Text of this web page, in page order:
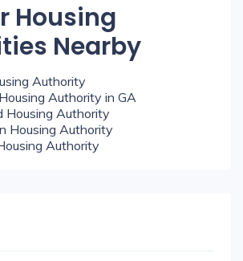
Housing
Nearby
Authority
Authority in GA
Housing Authority
Housing Authority
Authority